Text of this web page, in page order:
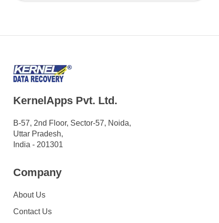
KernelApps Pvt. Ltd.
B-57, 2nd Floor, Sector-57, Noida,
Uttar Pradesh,
India - 201301
Company
About Us
Contact Us